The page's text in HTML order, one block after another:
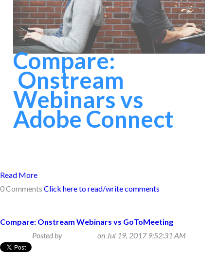
Compare:
Onstream
Webinars vs
Adobe Connect
Read More
0 Comments Click here to read/write comments
Compare: Onstream Webinars vs GoToMeeting
Posted by
on Jul 19, 2017 9:52:31 AM